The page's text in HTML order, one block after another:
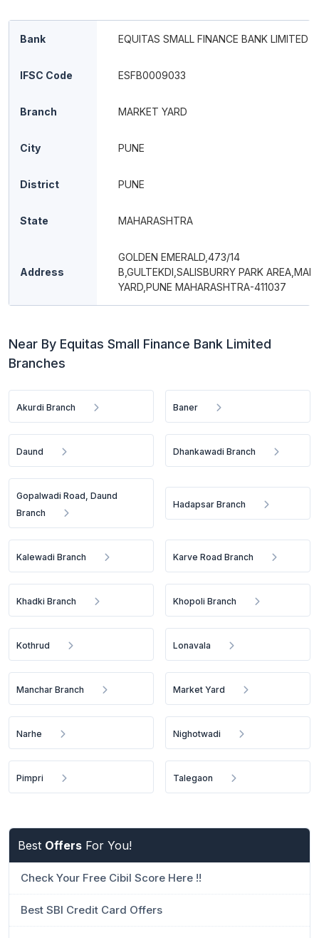
Bank EQUITAS SMALL FINANCE BANK LIMITED
IFSC Code ESFB0009033
Branch MARKET YARD
City PUNE
District PUNE
State MAHARASHTRA
Address
GOLDEN EMERALD,473/14
B,GULTEKDI,SALISBURRY PARK
YARD,PUNE MAHARASHTRA-411037
Near By Equitas Small Finance Bank Limited
Branches
Akurdi Branch Baner
Daund Dhankawadi Branch
Gopalwadi Road, Daund
Branch
Hadapsar Branch
Kalewadi Branch Karve Road Branch
Khadki Branch Khopoli Branch
Kothrud Lonavala
Manchar Branch Market Yard
Narhe Nighotwadi
Pimpri Talegaon
Best Offers For You!
Check Your Free Cibil Score Here !!
Best SBI Credit Card Offers